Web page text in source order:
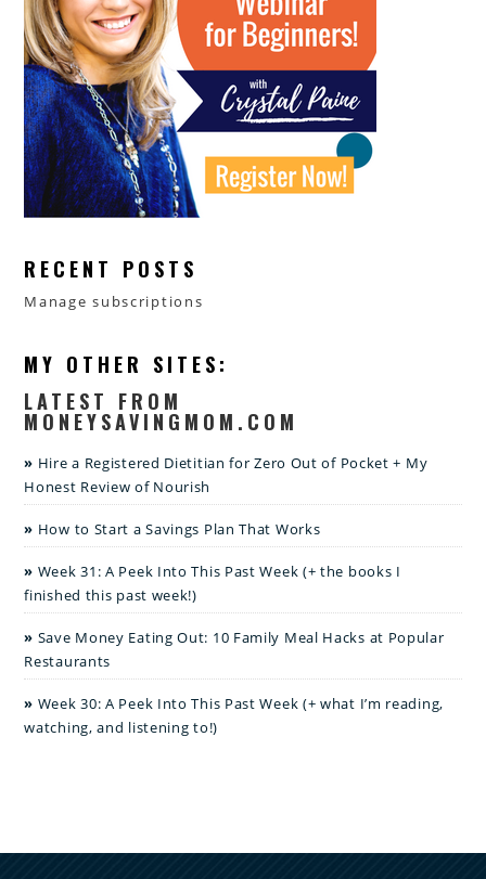
RECENT POSTS
Manage subscriptions
MY OTHER SITES:
LATEST FROM
MONEYSAVINGMOM.COM
Hire a Registered Dietitian for Zero Out of Pocket + My
Honest Review of Nourish
How to Start a Savings Plan That Works
Week 31: A Peek Into This Past Week (+ the books I
finished this past week!)
Save Money Eating Out: 10 Family Meal Hacks at Popular
Restaurants
Week 30: A Peek Into This Past Week (+ what I’m reading,
watching, and listening to!)